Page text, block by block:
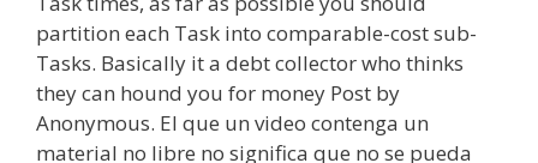
partition each Task into comparable-cost sub-
Tasks. Basically it a debt collector who thinks
they can hound you for money Post by
Anonymous. El que un video contenga un
material no libre no significa que no se pueda